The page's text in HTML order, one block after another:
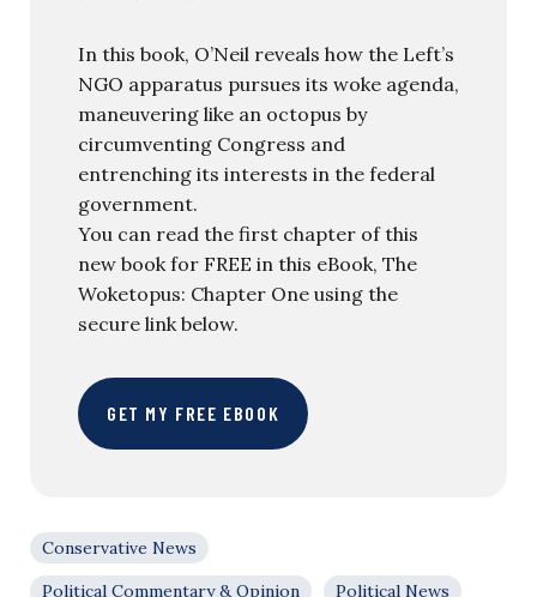
In this book, O’Neil reveals how the Left’s
NGO apparatus pursues its woke agenda,
maneuvering like an octopus by
circumventing Congress and
entrenching its interests in the federal
government.
You can read the first chapter of this
new book for FREE in this eBook, The
Woketopus: Chapter One using the
secure link below.
GET MY FREE EBOOK
Conservative News
Political Commentary & Opinion
Political News